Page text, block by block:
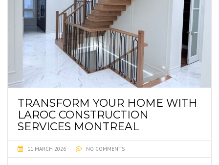
TRANSFORM YOUR HOME WITH
LAROC CONSTRUCTION
SERVICES MONTREAL
11 MARCH 2026 NO COMMENTS